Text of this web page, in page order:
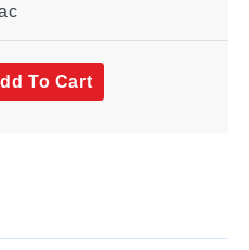
To Cart